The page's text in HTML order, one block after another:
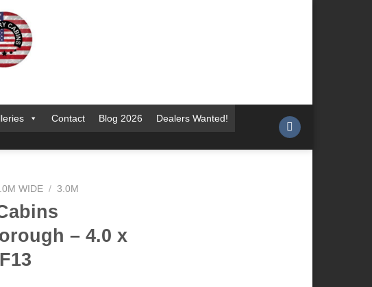
Contact Blog 2026 Dealers Wanted!
WIDE / 3.0M
– 4.0 x